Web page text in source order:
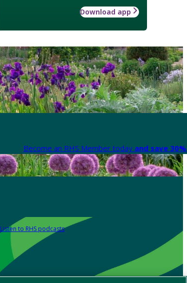
Download app
Become an RHS Member today and save
Listen to RHS podcasts